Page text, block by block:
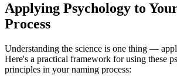
Applying Psychology to
Process
Understanding the science is one thing —
Here's a practical framework for using these
principles in your naming process: